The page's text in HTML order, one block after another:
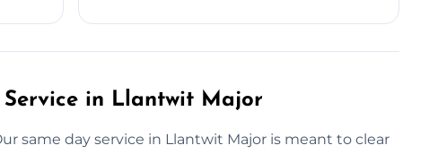
Service in Llantwit Major
same day service in Llantwit Major is meant to clear